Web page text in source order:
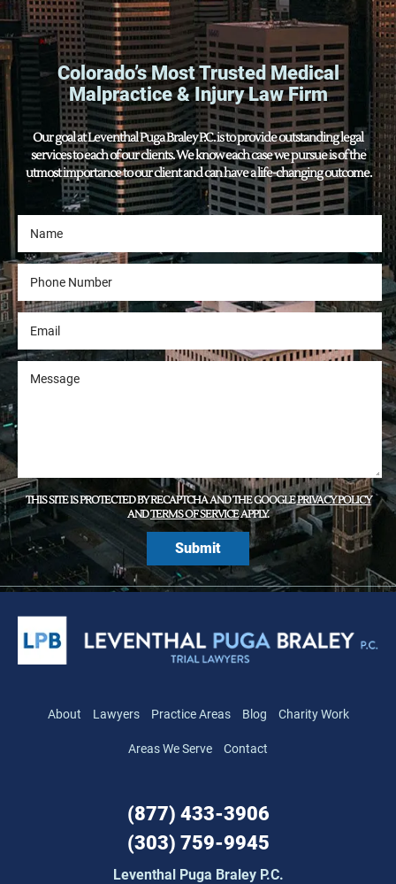
Colorado’s Most Trusted Medical
Malpractice & Injury Law Firm
Our goal at Leventhal Puga Braley P.C. is to provide outstanding legal
services to each of our clients. We know each case we pursue is of the
utmost importance to our client and can have a life-changing outcome.
THIS SITE IS PROTECTED BY RECAPTCHA AND THE GOOGLEPRIVACY POLICY
ANDTERMS OF SERVICEAPPLY.
About Lawyers Practice Areas Blog Charity Work
Areas We Serve Contact
(877) 433-3906
(303) 759-9945
Leventhal Puga Braley P.C.